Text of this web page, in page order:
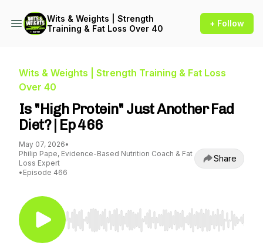
Wits & Weights | Strength
Training & Fat Loss Over 40
+ Follow
Wits & Weights | Strength Training & Fat Loss
Over 40
Is "High Protein" Just Another Fad
Diet? | Ep 466
May 07, 2026•
Philip Pape, Evidence-Based Nutrition Coach & Fat
Loss Expert
• Episode 466
Share
Use Left/Right to seek, Home/End to jump to